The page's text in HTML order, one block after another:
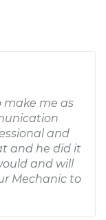
make me as
and
and he did it
and will
Mechanic to